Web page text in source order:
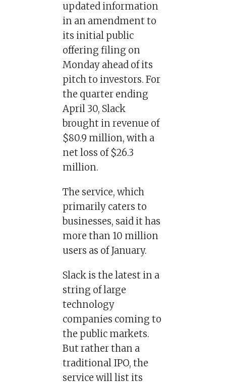
updated information
in an amendment to
its initial public
offering filing on
Monday ahead of its
pitch to investors. For
the quarter ending
April 30, Slack
brought in revenue of
$80.9 million, with a
net loss of $26.3
million.
The service, which
primarily caters to
businesses, said it has
more than 10 million
users as of January.
Slack is the latest in a
string of large
technology
companies coming to
the public markets.
But rather than a
traditional IPO, the
service will list its